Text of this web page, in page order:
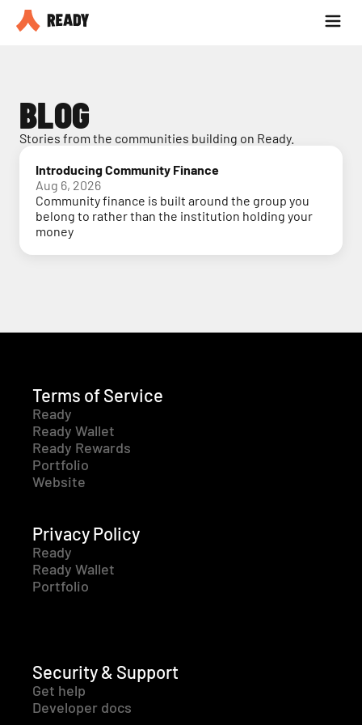
Partner with us
BLOG
Stories from the communities building on Ready.
Introducing Community Finance
Aug 6, 2026
Community finance is built around the group you
belong to rather than the institution holding your
money
Terms of Service
Ready
Ready Wallet
Ready Rewards
Portfolio
Website
Privacy Policy
Ready
Ready Wallet
Portfolio
Security & Support
Get help
Developer docs